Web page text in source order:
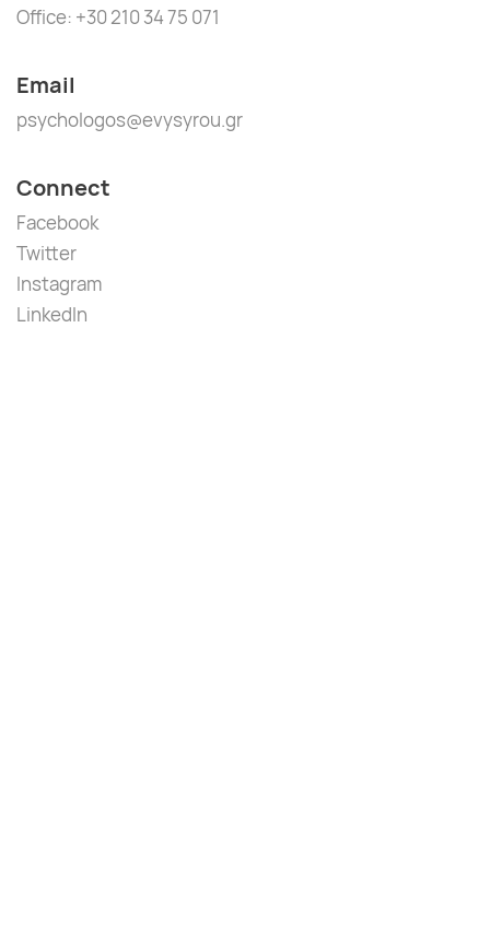
Office: +30 210 34 75 071
Email
psychologos@evysyrou.gr
Connect
Facebook
Twitter
Instagram
LinkedIn